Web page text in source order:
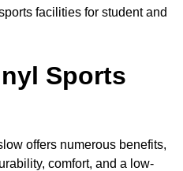
facilities for student and
Sports
offers numerous benefits,
comfort, and a low-